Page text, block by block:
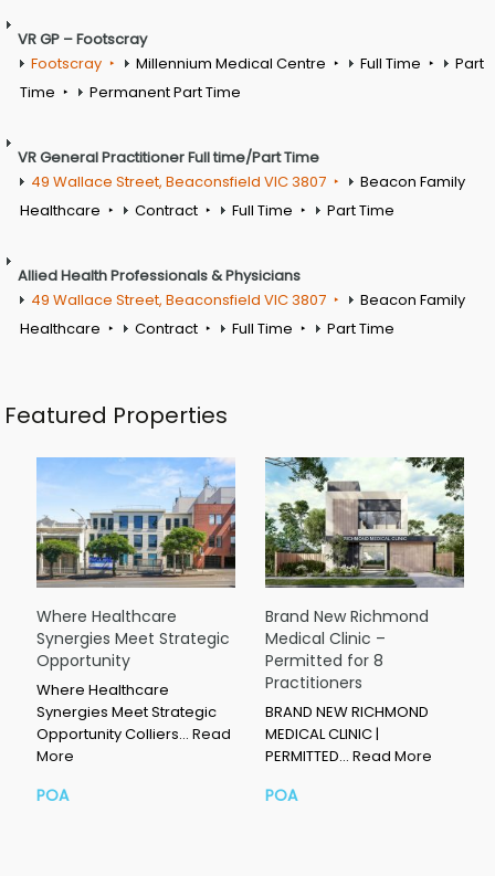
VR GP – Footscray
Footscray
Millennium Medical Centre Full Time
Part
Time
Permanent Part Time
VR General Practitioner Full time/Part Time
49 Wallace Street, Beaconsfield VIC 3807
Beacon Family
Healthcare
Contract Full Time Part Time
Allied Health Professionals & Physicians
49 Wallace Street, Beaconsfield VIC 3807
Beacon Family
Healthcare
Contract Full Time Part Time
Featured Properties
Where Healthcare
Synergies Meet Strategic
Opportunity
Where Healthcare
Synergies Meet Strategic
Opportunity Colliers… Read
More
POA
Brand New Richmond
Medical Clinic –
Permitted for 8
Practitioners
BRAND NEW RICHMOND
MEDICAL CLINIC |
PERMITTED… Read More
POA